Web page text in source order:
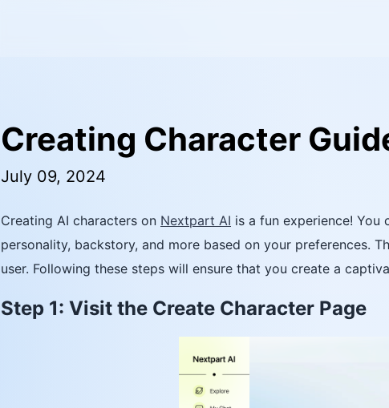
Creating Character
July 09, 2024
Creating AI characters on Nextpart AI is a fun experience! You
personality, backstory, and more based on your preferences.
user. Following these steps will ensure that you create a
Step 1: Visit the Create Character Page